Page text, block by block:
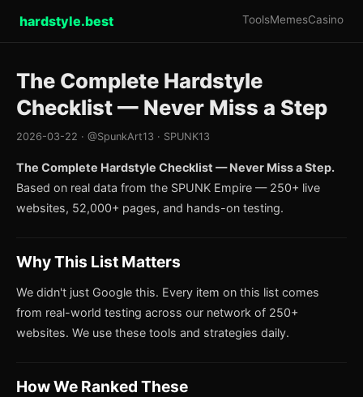
hardstyle.best ToolsMemesCasino
The Complete Hardstyle
Checklist — Never Miss a Step
2026-03-22 · @SpunkArt13 · SPUNK13
The Complete Hardstyle Checklist — Never Miss a Step.
Based on real data from the SPUNK Empire — 250+ live
websites, 52,000+ pages, and hands-on testing.
Why This List Matters
We didn't just Google this. Every item on this list comes
from real-world testing across our network of 250+
websites. We use these tools and strategies daily.
How We Ranked These